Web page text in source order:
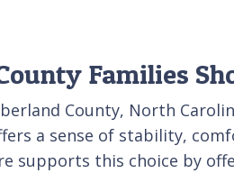
Families
County, North
a sense of stability,
supports this choice by